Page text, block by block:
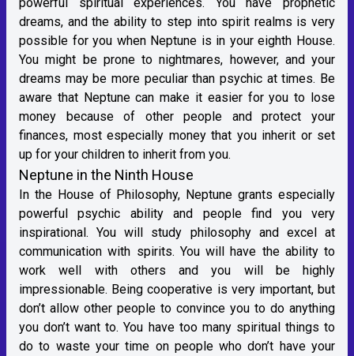
dreams, and the ability to step into spirit realms is very
possible for you when Neptune is in your eighth House.
You might be prone to nightmares, however, and your
dreams may be more peculiar than psychic at times. Be
aware that Neptune can make it easier for you to lose
money because of other people and protect your
finances, most especially money that you inherit or set
up for your children to inherit from you.
Neptune in the Ninth House
In the House of Philosophy, Neptune grants especially
powerful psychic ability and people find you very
inspirational. You will study philosophy and excel at
communication with spirits. You will have the ability to
work well with others and you will be highly
impressionable. Being cooperative is very important, but
don’t allow other people to convince you to do anything
you don’t want to. You have too many spiritual things to
do to waste your time on people who don’t have your